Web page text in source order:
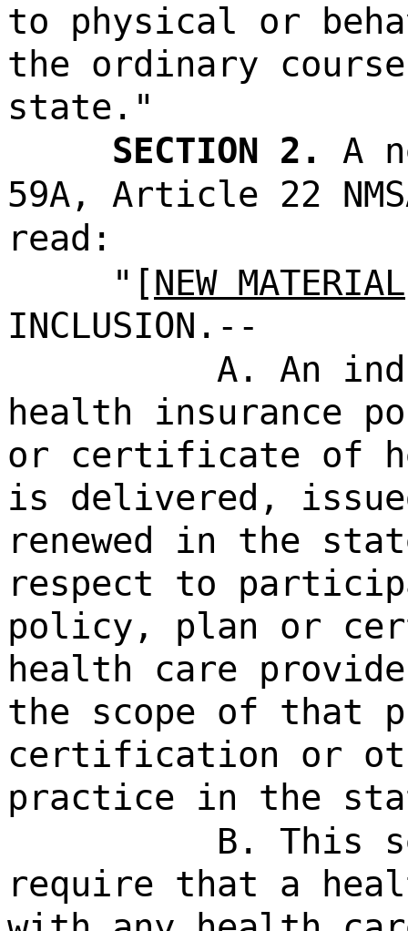
to physical or
the ordinary
state."
SECTION 2.
A
59A, Article 22
read:
"[NEW MATERIAL
INCLUSION.--
A. An
health insurance
or certificate of
is delivered,
renewed in the
respect to
policy, plan or
health care
the scope of that
certification or
practice in the
B. This
require that a